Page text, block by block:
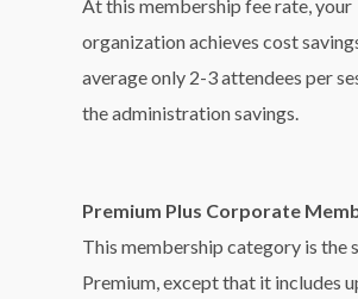
At this membership fee rate, your
organization achieves cost
average only 2-3 attendees per
the administration savings.
Premium Plus Corporate
This membership category is the
Premium, except that it includes